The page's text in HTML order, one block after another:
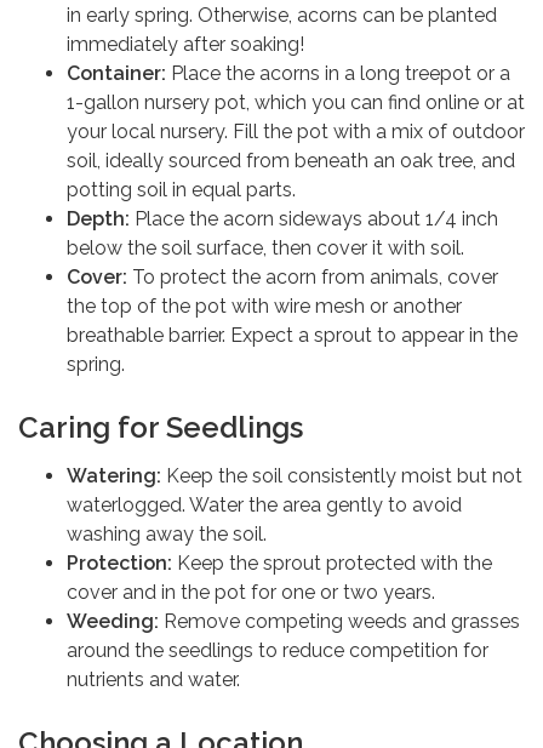
in early spring. Otherwise, acorns can be planted
immediately after soaking!
Container: Place the acorns in a long treepot or a
1-gallon nursery pot, which you can find online or at
your local nursery. Fill the pot with a mix of outdoor
soil, ideally sourced from beneath an oak tree, and
potting soil in equal parts.
Depth: Place the acorn sideways about 1/4 inch
below the soil surface, then cover it with soil.
Cover: To protect the acorn from animals, cover
the top of the pot with wire mesh or another
breathable barrier. Expect a sprout to appear in the
spring.
Caring for Seedlings
Watering: Keep the soil consistently moist but not
waterlogged. Water the area gently to avoid
washing away the soil.
Protection: Keep the sprout protected with the
cover and in the pot for one or two years.
Weeding: Remove competing weeds and grasses
around the seedlings to reduce competition for
nutrients and water.